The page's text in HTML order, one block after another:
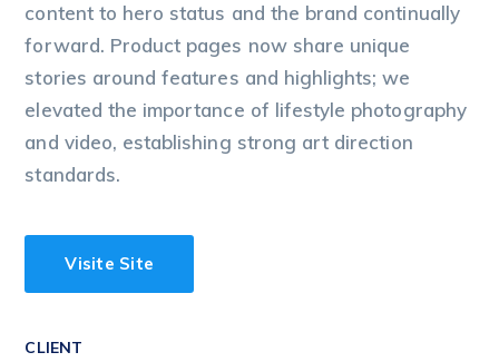
content to hero status and the brand continually
forward. Product pages now share unique
stories around features and highlights; we
elevated the importance of lifestyle photography
and video, establishing strong art direction
standards.
Visite Site
CLIENT